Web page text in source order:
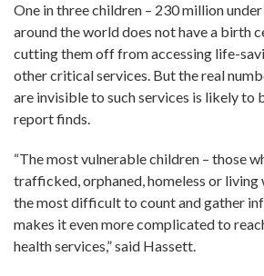
One in three children – 230 million
around the world does not have a birth
cutting them off from accessing life-
other critical services. But the real
are invisible to such services is likely to
report finds.
“The most vulnerable children – those
trafficked, orphaned, homeless or
the most difficult to count and gather
makes it even more complicated to
health services,” said Hassett.